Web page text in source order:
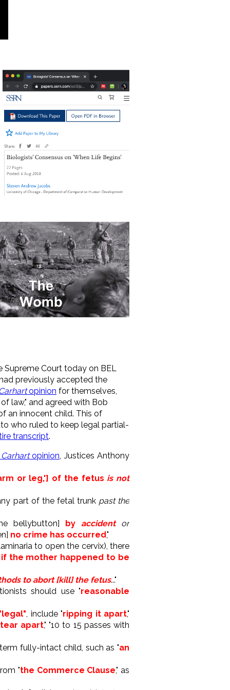
Supreme Court today on BEL
previously accepted the
opinion for themselves,
law," and agreed with Bob
an innocent child. This of
who ruled to keep legal partial-
transcript.
opinion, Justices Anthony
or leg,'] of the fetus is not
part of the fetal trunk past the
bellybutton] by accidentor
no crime has occurred,"
to open the cervix), there
if the mother happened to be
to abort [kill] the fetus..."
should use "reasonable
, include "ripping it apart,"
apart," "10 to 15 passes with
fully-intact child, such as "an
"the Commerce Clause," as